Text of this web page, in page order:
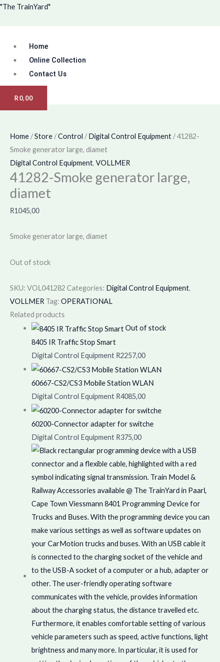
Skip
"The TrainYard"
Menu
Home
Online Collection
Contact Us
R0,00
Home /Store /Control /Digital Control Equipment / 41282-
Smoke generator large, diamet
Digital Control Equipment, VOLLMER
41282-Smoke generator large,
diamet
R1045,00
Smoke generator large, diamet
Out of stock
SKU: VOL041282 Categories: Digital Control Equipment,
VOLLMER Tag: OPERATIONAL
Related products
Out of stock
8405 IR Traffic Stop Smart
Digital Control Equipment R2257,00
60667-CS2/CS3 Mobile Station WLAN
Digital Control Equipment R4085,00
60200-Connector adapter for switche
Digital Control Equipment R375,00